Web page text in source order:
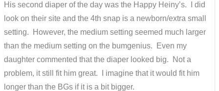
His second diaper of the day was the Happy Heiny’s. I did
look on their site and the 4th snap is a newborn/extra small
setting. However, the medium setting seemed much larger
than the medium setting on the bumgenius. Even my
daughter commented that the diaper looked big. Not a
problem, it still fit him great. I imagine that it would fit him
longer than the BGs if it is a bit bigger.